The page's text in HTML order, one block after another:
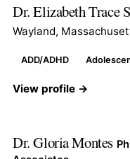
Dr. Elizabeth Trace
Wayland,
ADD/ADHD
View profile →
Dr. Gloria Montes